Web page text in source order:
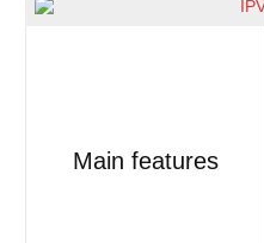
Main features